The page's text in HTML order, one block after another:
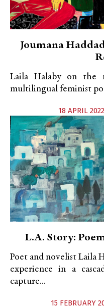
Joumana
Laila Halaby on the
multilingual feminist
18 APRIL
L.A. Story:
Poet and novelist Laila
experience in a
capture...
15 FEBRUARY